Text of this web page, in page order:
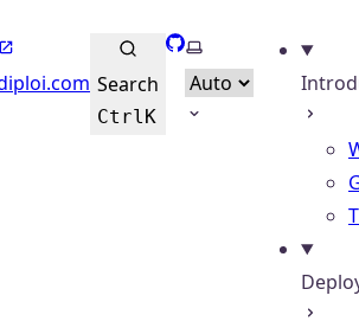
Search
CtrlK
GitHub
Select theme